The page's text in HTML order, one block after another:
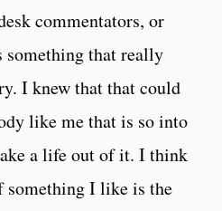
commentators, or
something that really
I knew that that could
like me that is so into
a life out of it. I think
I like is the